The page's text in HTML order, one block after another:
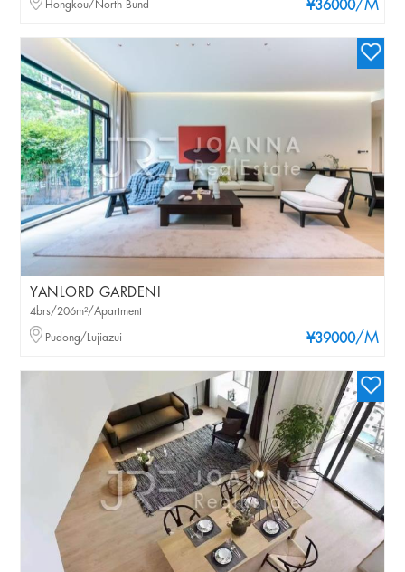
¥36000/M
Hongkou/North Bund
YANLORD GARDENI
¥39000/M
4brs/206m²/Apartment
Pudong/Lujiazui